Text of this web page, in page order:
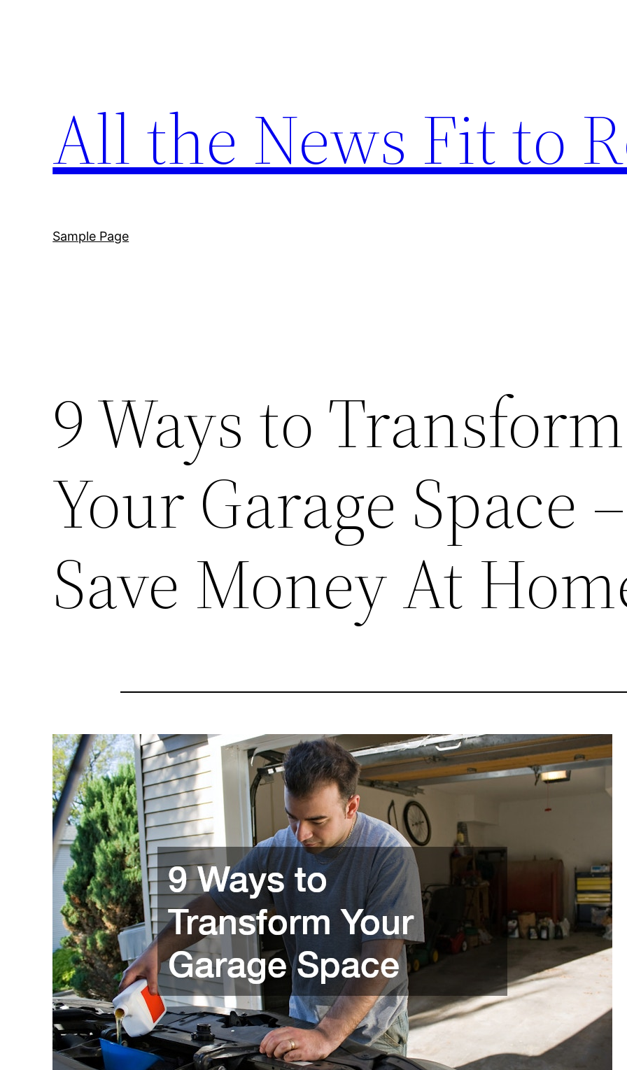
All the News Fit to
Sample Page
9 Ways to Transform
Your Garage Space –
Save Money At